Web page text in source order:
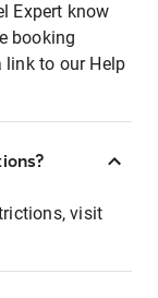
Expert know
booking
link to our Help
visit